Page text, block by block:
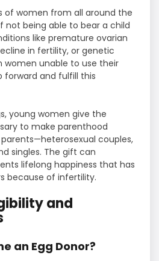
of women from all around the
not being able to bear a child
like premature ovarian
in fertility, or genetic
women unable to use their
forward and fulfill this
young women give the
to make parenthood
couples,
singles. The gift can
lifelong happiness that has
because of infertility.
and
an Egg Donor?